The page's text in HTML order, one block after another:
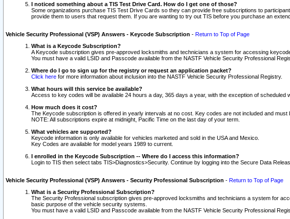
I noticed something about a TIS Test Drive Card. How do I get one of those?
Some organizations purchase TIS Test Drive Cards so they can provide free subscriptions to
provide them to users that request them. If you are wanting to try out TIS before you purchase an
Vehicle Security Professional (VSP) Answers - Keycode Subscription - Return to Top of Page
What is a Keycode Subscription?
A Keycode subscription gives pre-approved locksmiths and technicians a system for accessing
You must have a valid LSID and Passcode available from the NASTF Vehicle Security Professional
Where do I go to sign up for the registry or request an application packet?
Click here for more information about inclusion into the NASTF Vehicle Security Professional Registry.
What hours will this service be available?
Access to key codes will be available 24 hours a day, 365 days a year, with the exception of scheduled
How much does it cost?
The Keycode subscription is offered in yearly intervals at no cost. Key codes are not included and
NOTE: All subscriptions expire at midnight, Pacific Time on the last day of your term.
What vehicles are supported?
Keycode information is only available for vehicles marketed and sold in the USA and Mexico.
Key Codes are available for model years 1989 to current.
I enrolled in the Keycode Subscription -- Where do I access this information?
Login to TIS then select tabs TIS>Diagnostics>Security. Continue by logging into the Secure Data
Vehicle Security Professional (VSP) Answers - Security Professional Subscription - Return to Top of Page
What is a Security Professional Subscription?
The Security Professional subscription gives pre-approved locksmiths and technicians a system for
basic purpose of the vehicle security systems.
You must have a valid LSID and Passcode available from the NASTF Vehicle Security Professional